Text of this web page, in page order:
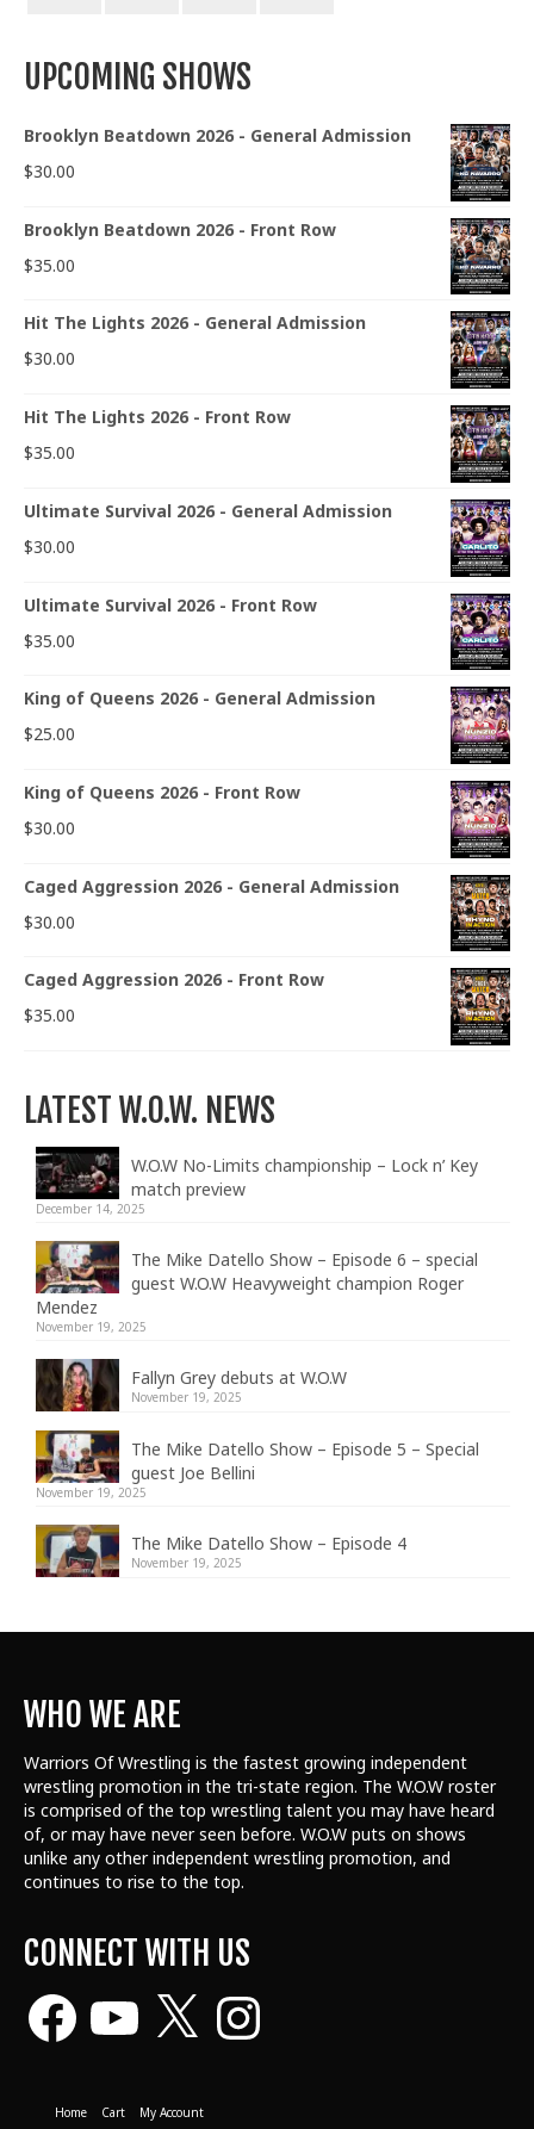
UPCOMING SHOWS
Brooklyn Beatdown 2026 - General Admission
$30.00
Brooklyn Beatdown 2026 - Front Row
$35.00
Hit The Lights 2026 - General Admission
$30.00
Hit The Lights 2026 - Front Row
$35.00
Ultimate Survival 2026 - General Admission
$30.00
Ultimate Survival 2026 - Front Row
$35.00
King of Queens 2026 - General Admission
$25.00
King of Queens 2026 - Front Row
$30.00
Caged Aggression 2026 - General Admission
$30.00
Caged Aggression 2026 - Front Row
$35.00
LATEST W.O.W. NEWS
W.O.W No-Limits championship – Lock n’ Key
match preview
December 14, 2025
The Mike Datello Show – Episode 6 – special
guest W.O.W Heavyweight champion Roger
Mendez
November 19, 2025
Fallyn Grey debuts at W.O.W
November 19, 2025
The Mike Datello Show – Episode 5 – Special
guest Joe Bellini
November 19, 2025
The Mike Datello Show – Episode 4
November 19, 2025
WHO WE ARE
Warriors Of Wrestling is the fastest growing independent
wrestling promotion in the tri-state region. The W.O.W roster
is comprised of the top wrestling talent you may have heard
of, or may have never seen before. W.O.W puts on shows
unlike any other independent wrestling promotion, and
continues to rise to the top.
CONNECT WITH US
Facebook Instagram
Home Cart My Account